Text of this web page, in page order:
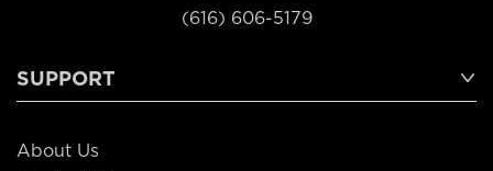
(616) 606-5179
SUPPORT
About Us